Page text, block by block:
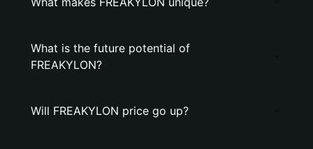
What is the future potential of
FREAKYLON?
Will FREAKYLON price go up?